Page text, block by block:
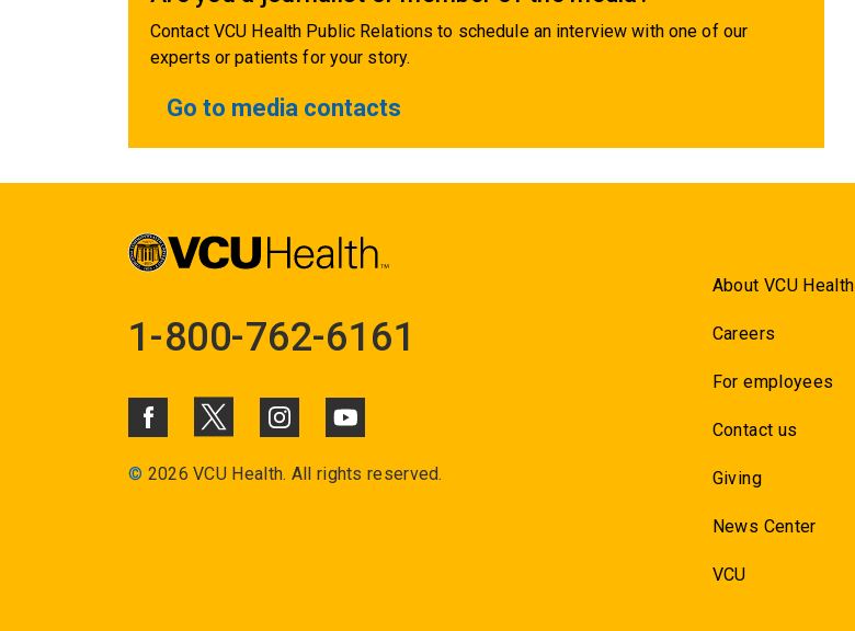
Contact VCU Health Public Relations to schedule an interview with one of our
experts or patients for your story.
Go to media contacts
1-800-762-6161
© 2026 VCU Health. All rights reserved.
About VCU Health
Careers
For employees
Contact us
Giving
News Center
VCU